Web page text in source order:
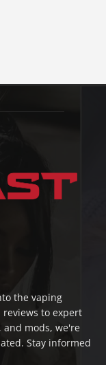
the vaping
to expert
and mods, we're
Stay informed